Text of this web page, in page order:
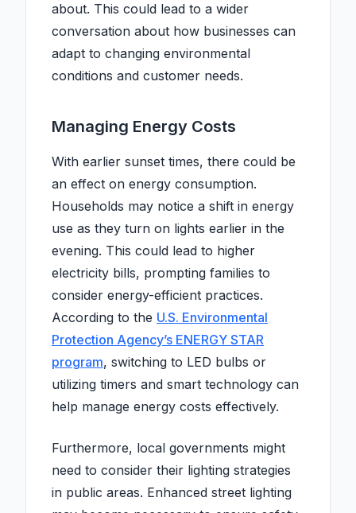
about. This could lead to a wider
conversation about how businesses can
adapt to changing environmental
conditions and customer needs.
Managing Energy Costs
With earlier sunset times, there could be
an effect on energy consumption.
Households may notice a shift in energy
use as they turn on lights earlier in the
evening. This could lead to higher
electricity bills, prompting families to
consider energy-efficient practices.
According to the U.S. Environmental
Protection Agency’s ENERGY STAR
program, switching to LED bulbs or
utilizing timers and smart technology can
help manage energy costs effectively.
Furthermore, local governments might
need to consider their lighting strategies
in public areas. Enhanced street lighting